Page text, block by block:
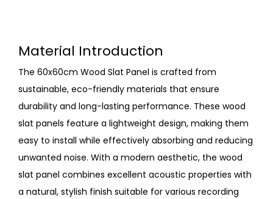
Material Introduction
The 60x60cm Wood Slat Panel is crafted from
sustainable, eco-friendly materials that ensure
durability and long-lasting performance. These wood
slat panels feature a lightweight design, making them
easy to install while effectively absorbing and reducing
unwanted noise. With a modern aesthetic, the wood
slat panel combines excellent acoustic properties with
a natural, stylish finish suitable for various recording